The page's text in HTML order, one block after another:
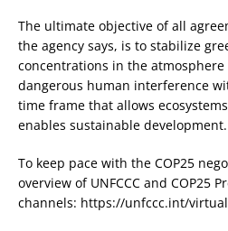
The ultimate objective of all
the agency says, is to stabilize
concentrations in the
dangerous human interference
time frame that allows
enables sustainable development.
To keep pace with the COP25
overview of UNFCCC and COP25
channels: https://unfccc.int/